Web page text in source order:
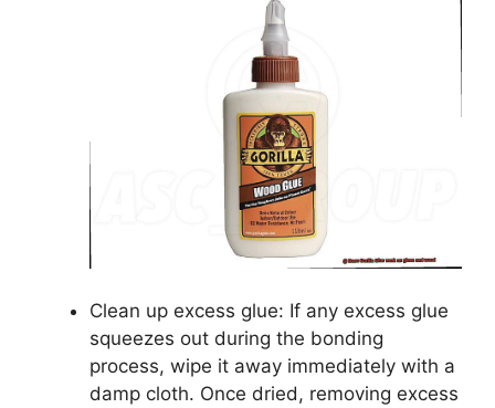
Clean up excess glue: If any excess glue
squeezes out during the bonding
process, wipe it away immediately with a
damp cloth. Once dried, removing excess